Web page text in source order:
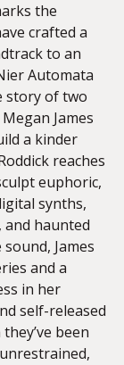
the
crafted a
to an
Automata
story of two
James
a kinder
reaches
euphoric,
synths,
and haunted
James
and a
in her
self-released
been